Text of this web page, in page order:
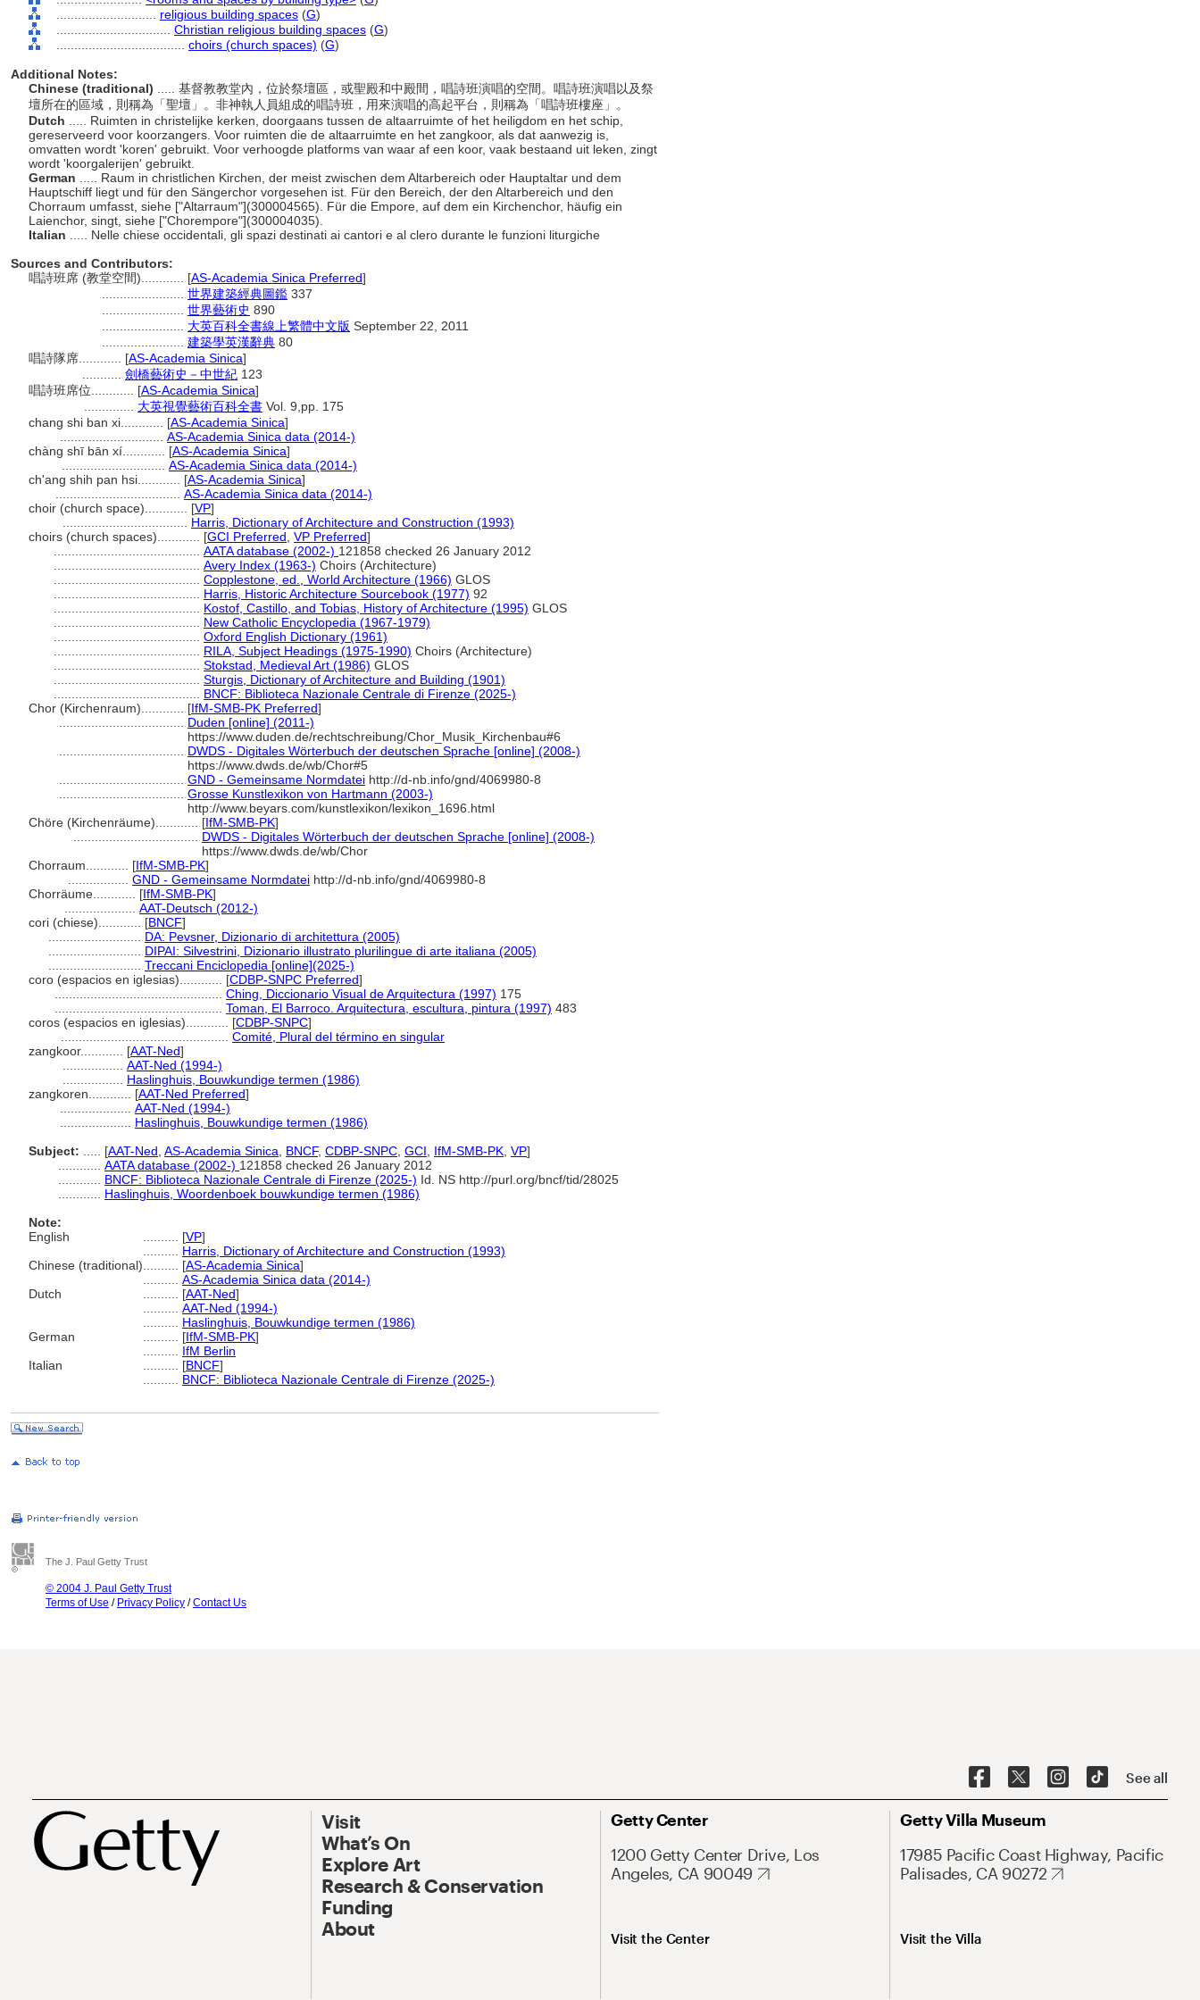
religious building spaces (G)
Christian religious building spaces (G)
choirs (church spaces) (G)
Additional Notes:
Chinese (traditional)
..... 基督教教堂內，位於祭壇區，或聖殿和中殿間，唱詩班演唱的空間。唱詩班演唱以及祭
壇所在的區域，則稱為「聖壇」。非神執人員組成的唱詩班，用來演唱的高起平台，則稱為「唱詩班樓座」。
Dutch
..... Ruimten in christelijke kerken, doorgaans tussen de altaarruimte of het heiligdom en het schip,
gereserveerd voor koorzangers. Voor ruimten die de altaarruimte en het zangkoor, als dat aanwezig is,
omvatten wordt 'koren' gebruikt. Voor verhoogde platforms van waar af een koor, vaak bestaand uit leken, zingt
wordt 'koorgalerijen' gebruikt.
German
..... Raum in christlichen Kirchen, der meist zwischen dem Altarbereich oder Hauptaltar und dem
Hauptschiff liegt und für den Sängerchor vorgesehen ist. Für den Bereich, der den Altarbereich und den
Chorraum umfasst, siehe ["Altarraum"](300004565). Für die Empore, auf dem ein Kirchenchor, häufig ein
Laienchor, singt, siehe ["Chorempore"](300004035).
Italian
..... Nelle chiese occidentali, gli spazi destinati ai cantori e al clero durante le funzioni liturgiche
Sources and Contributors:
唱詩班席 (教堂空間)............ [AS-Academia Sinica Preferred]
世界建築經典圖鑑 337
世界藝術史 890
大英百科全書線上繁體中文版 September 22, 2011
建築學英漢辭典 80
唱詩隊席............ [AS-Academia Sinica]
劍橋藝術史－中世紀 123
唱詩班席位............ [AS-Academia Sinica]
大英視覺藝術百科全書 Vol. 9,pp. 175
chang shi ban xi............ [AS-Academia Sinica]
AS-Academia Sinica data (2014-)
chàng shī bān xí............ [AS-Academia Sinica]
AS-Academia Sinica data (2014-)
ch'ang shih pan hsi............ [AS-Academia Sinica]
AS-Academia Sinica data (2014-)
choir (church space)............ [VP]
Harris, Dictionary of Architecture and Construction (1993)
choirs (church spaces)............ [GCI Preferred VP Preferred]
AATA database (2002-) 121858 checked 26 January 2012
Avery Index (1963-) Choirs (Architecture)
Copplestone, ed., World Architecture (1966) GLOS
Harris, Historic Architecture Sourcebook (1977) 92
Kostof, Castillo, and Tobias, History of Architecture (1995) GLOS
New Catholic Encyclopedia (1967-1979)
Oxford English Dictionary (1961)
RILA, Subject Headings (1975-1990) Choirs (Architecture)
Stokstad, Medieval Art (1986) GLOS
Sturgis, Dictionary of Architecture and Building (1901)
BNCF: Biblioteca Nazionale Centrale di Firenze (2025-)
Chor (Kirchenraum)............ [IfM-SMB-PK Preferred]
Duden [online] (2011-)
https://www.duden.de/rechtschreibung/Chor_Musik_Kirchenbau#6
DWDS - Digitales Wörterbuch der deutschen Sprache [online] (2008-)
https://www.dwds.de/wb/Chor#5
GND - Gemeinsame Normdatei http://d-nb.info/gnd/4069980-8
Grosse Kunstlexikon von Hartmann (2003-)
http://www.beyars.com/kunstlexikon/lexikon_1696.html
Chöre (Kirchenräume)............ [IfM-SMB-PK]
DWDS - Digitales Wörterbuch der deutschen Sprache [online] (2008-)
https://www.dwds.de/wb/Chor
Chorraum............ [IfM-SMB-PK]
GND - Gemeinsame Normdatei http://d-nb.info/gnd/4069980-8
Chorräume............ [IfM-SMB-PK]
AAT-Deutsch (2012-)
cori (chiese)............ [BNCF]
DA: Pevsner, Dizionario di architettura (2005)
DIPAI: Silvestrini, Dizionario illustrato plurilingue di arte italiana (2005)
Treccani Enciclopedia [online](2025-)
coro (espacios en iglesias)............ [CDBP-SNPC Preferred]
Ching, Diccionario Visual de Arquitectura (1997) 175
Toman, El Barroco. Arquitectura, escultura, pintura (1997) 483
coros (espacios en iglesias)............ [CDBP-SNPC]
Comité, Plural del término en singular
zangkoor............ [AAT-Ned]
AAT-Ned (1994-)
Haslinghuis, Bouwkundige termen (1986)
zangkoren............ [AAT-Ned Preferred]
AAT-Ned (1994-)
Haslinghuis, Bouwkundige termen (1986)
Subject:
[AAT-Ned AS-Academia Sinica BNCF, CDBP-SNPC GCI IfM-SMB-PK VP]
AATA database (2002-) 121858 checked 26 January 2012
BNCF: Biblioteca Nazionale Centrale di Firenze (2025-) Id. NS http://purl.org/bncf/tid/28025
Haslinghuis, Woordenboek bouwkundige termen (1986)
Note:
English
[VP]
Harris, Dictionary of Architecture and Construction (1993)
Chinese (traditional)
[AS-Academia Sinica]
AS-Academia Sinica data (2014-)
Dutch
[AAT-Ned]
AAT-Ned (1994-)
Haslinghuis, Bouwkundige termen (1986)
German
[IfM-SMB-PK]
IfM Berlin
Italian
[BNCF]
BNCF: Biblioteca Nazionale Centrale di Firenze (2025-)
The J. Paul Getty Trust
© 2004 J. Paul Getty Trust
Terms of Use / Privacy Policy /Contact Us
See all
Visit
What’s On
Explore Art
Research & Conservation
Funding
About
Getty Center
1200 Getty Center Drive, Los
Angeles, CA 90049
Visit the Center
Getty Villa Museum
17985 Pacific Coast Highway, Pacific
Palisades, CA 90272
Visit the Villa